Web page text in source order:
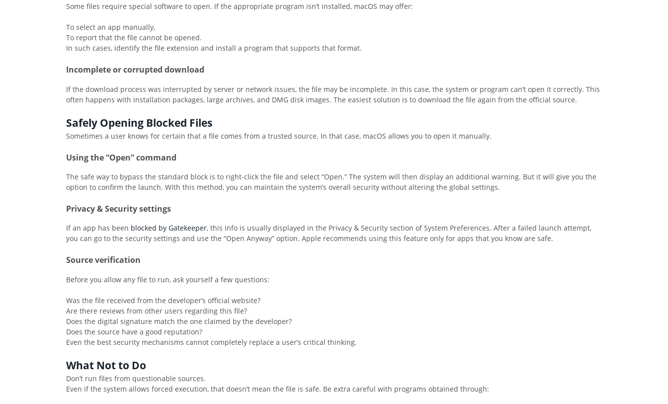
Some files require special software to open. If the appropriate program isn’t installed, macOS may offer:
To select an app manually,
To report that the file cannot be opened.
In such cases, identify the file extension and install a program that supports that format.
Incomplete or corrupted download
If the download process was interrupted by server or network issues, the file may be incomplete. In this case, the system or program can’t open it correctly. This
often happens with installation packages, large archives, and DMG disk images. The easiest solution is to download the file again from the official source.
Safely Opening Blocked Files
Sometimes a user knows for certain that a file comes from a trusted source. In that case, macOS allows you to open it manually.
Using the “Open” command
The safe way to bypass the standard block is to right-click the file and select “Open.” The system will then display an additional warning. But it will give you the
option to confirm the launch. With this method, you can maintain the system’s overall security without altering the global settings.
Privacy & Security settings
If an app has been blocked by Gatekeeper, this info is usually displayed in the Privacy & Security section of System Preferences. After a failed launch attempt,
you can go to the security settings and use the “Open Anyway” option. Apple recommends using this feature only for apps that you know are safe.
Source verification
Before you allow any file to run, ask yourself a few questions:
Was the file received from the developer’s official website?
Are there reviews from other users regarding this file?
Does the digital signature match the one claimed by the developer?
Does the source have a good reputation?
Even the best security mechanisms cannot completely replace a user’s critical thinking.
What Not to Do
Don’t run files from questionable sources.
Even if the system allows forced execution, that doesn’t mean the file is safe. Be extra careful with programs obtained through: